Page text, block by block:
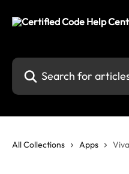
Search for articles...
All Collections Apps